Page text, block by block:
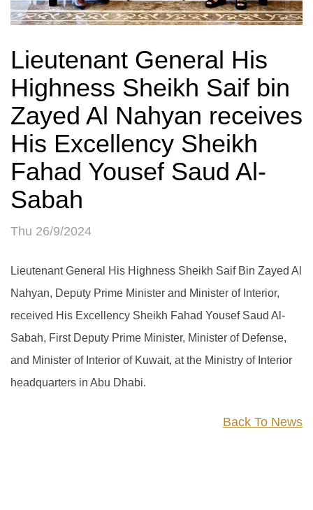
Lieutenant General His
Highness Sheikh Saif bin
Zayed Al Nahyan receives
His Excellency Sheikh
Fahad Yousef Saud Al-
Sabah
Thu 26/9/2024
Lieutenant General His Highness Sheikh Saif Bin Zayed Al
Nahyan, Deputy Prime Minister and Minister of Interior,
received His Excellency Sheikh Fahad Yousef Saud Al-
Sabah, First Deputy Prime Minister, Minister of Defense,
and Minister of Interior of Kuwait, at the Ministry of Interior
headquarters in Abu Dhabi.
Back To News